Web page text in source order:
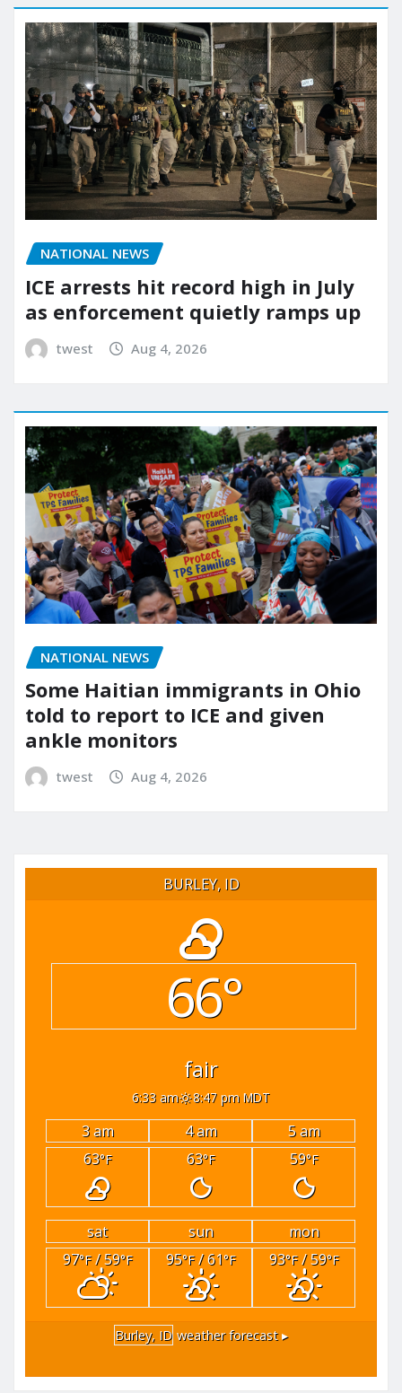
NATIONAL NEWS
ICE arrests hit record high in July
as enforcement quietly ramps up
twest Aug 4, 2026
NATIONAL NEWS
Some Haitian immigrants in Ohio
told to report to ICE and given
ankle monitors
twest Aug 4, 2026
BURLEY, ID
66°
fair
6:33 am 8:47 pm MDT
3 am 4 am
5 am
63°F 63°F 59°F
sat sun
mon
97°F/ 59°F 95°F/ 61°F 93°F/ 59°F
Burley, ID weather forecast ▸